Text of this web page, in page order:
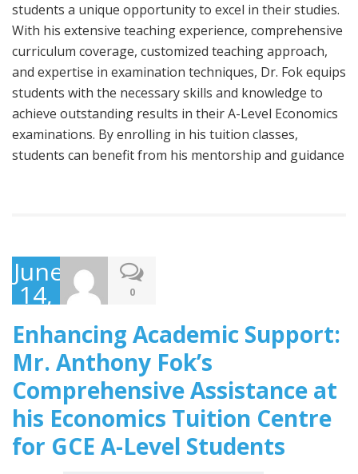
students a unique opportunity to excel in their studies.
With his extensive teaching experience, comprehensive
curriculum coverage, customized teaching approach,
and expertise in examination techniques, Dr. Fok equips
students with the necessary skills and knowledge to
achieve outstanding results in their A-Level Economics
examinations. By enrolling in his tuition classes,
students can benefit from his mentorship and guidance
June
14,
2023
0
Enhancing Academic Support:
Mr. Anthony Fok’s
Comprehensive Assistance at
his Economics Tuition Centre
for GCE A-Level Students